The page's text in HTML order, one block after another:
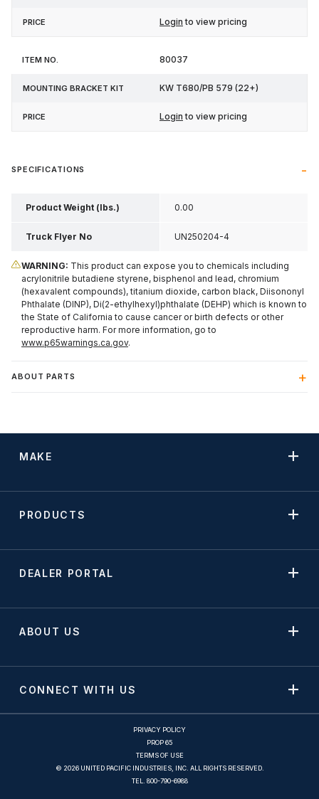
Login to view pricing
80037
KW T680/PB 579 (22+)
Login to view pricing
SPECIFICATIONS
Product Weight (lbs.) 0.00
Truck Flyer No UN250204-4
WARNING: This product can expose you to chemicals including
acrylonitrile butadiene styrene, bisphenol and lead, chromium
(hexavalent compounds), titanium dioxide, carbon black, Diisononyl
Phthalate (DINP), Di(2-ethylhexyl)phthalate (DEHP) which is known to
the State of California to cause cancer or birth defects or other
reproductive harm. For more information, go to
www.p65warnings.ca.gov.
ABOUT PARTS
MAKE
PRODUCTS
DEALER PORTAL
ABOUT US
CONNECT WITH US
PRIVACY POLICY
PROP 65
TERMS OF USE
© 2026 UNITED PACIFIC INDUSTRIES, INC. ALL RIGHTS RESERVED.
TEL. 800-790-6988